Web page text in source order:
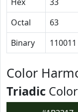
Octal
63
Binary
110011
Color
Triadic